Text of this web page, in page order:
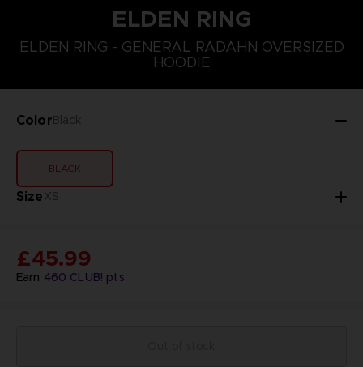
ELDEN RING
ELDEN RING - GENERAL RADAHN OVERSIZED
HOODIE
ColorBlack
BLACK
SizeXS
L XS S
Earn 460 CLUB! pts
£45.99